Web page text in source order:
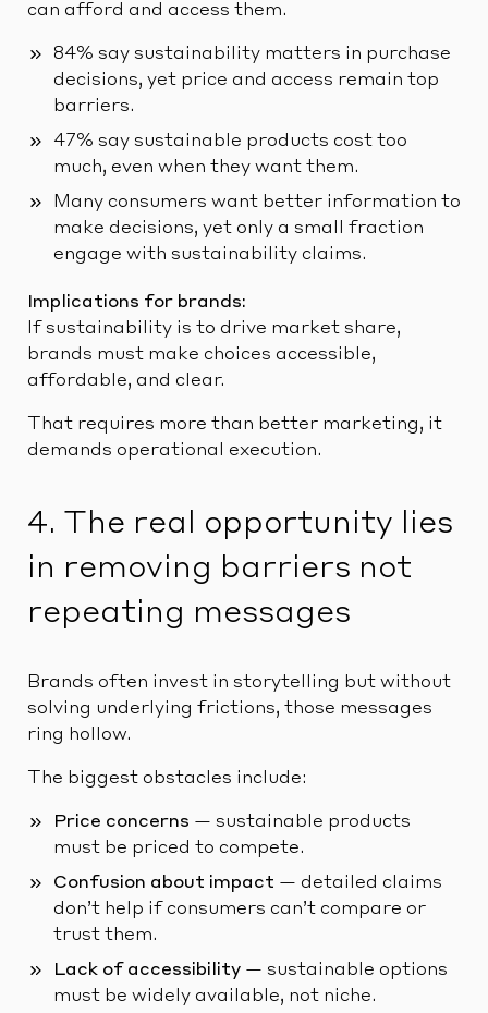
can afford and access them.
84% say sustainability matters in purchase
decisions, yet price and access remain top
barriers.
47% say sustainable products cost too
much, even when they want them.
Many consumers want better information to
make decisions, yet only a small fraction
engage with sustainability claims.
Implications for brands:
If sustainability is to drive market share,
brands must make choices accessible,
affordable, and clear.
That requires more than better marketing, it
demands operational execution.
4. The real opportunity lies
in removing barriers not
repeating messages
Brands often invest in storytelling but without
solving underlying frictions, those messages
ring hollow.
The biggest obstacles include:
Price concerns — sustainable products
must be priced to compete.
Confusion about impact — detailed claims
don’t help if consumers can’t compare or
trust them.
Lack of accessibility — sustainable options
must be widely available, not niche.